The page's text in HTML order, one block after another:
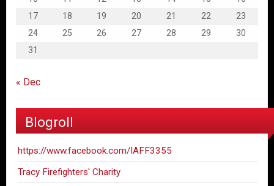
17
18 19 20 21 22
23
24
25 26 27 28 29
30
31
« Dec
Blogroll
https://www.facebook.com/IAFF3355
Tracy Firefighters' Charity